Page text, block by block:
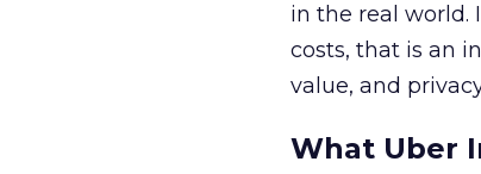
in the real world.
costs, that is an
value, and
What Uber